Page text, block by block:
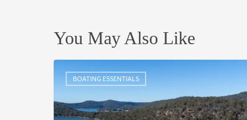
You May Also Like
BOATING ESSENTIALS
Continues